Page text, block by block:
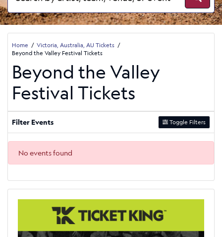
Home
Victoria, Australia, AU Tickets
Beyond the Valley Festival Tickets
Beyond the Valley
Festival Tickets
Filter Events Toggle Filters
No events found